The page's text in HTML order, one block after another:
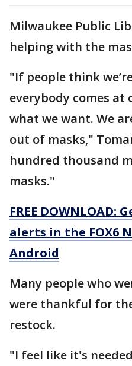
Milwaukee Public
helping with the
"If people think
everybody comes at
what we want. We
out of masks,"
hundred thousand
masks."
FREE DOWNLOAD:
alerts in the FOX6
Android
Many people who
were thankful for
restock.
"I feel like it's